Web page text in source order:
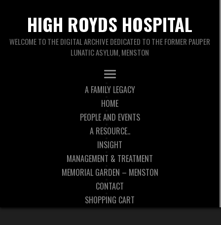
HIGH ROYDS HOSPITAL
WELCOME TO THE DIGITAL ARCHIVE DEDICATED TO THE FORMER PAUPER
LUNATIC ASYLUM, MENSTON
A FAMILY LEGACY
HOME
PEOPLE AND EVENTS
A RESOURCE..
INSIGHT
MANAGEMENT & TREATMENT
MEMORIAL GARDEN – MENSTON
CONTACT
SHOPPING CART